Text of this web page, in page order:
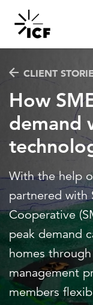
POPULAR
Artificial
Disaster
Energy
Federal health
CLIENT
How
demand
With the help
partnered with
Cooperative
peak demand
homes
management
members